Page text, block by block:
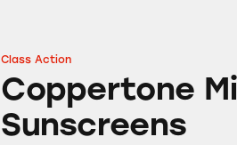
Coppertone Mineral-Based
Class Action
Coppertone
Sunscreens